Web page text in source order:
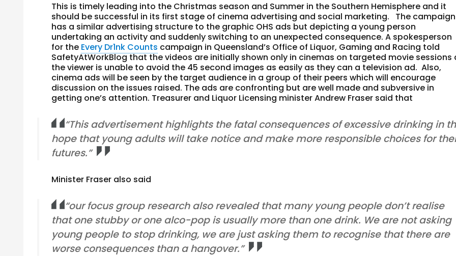
This is timely leading into the Christmas season and Summer in the Southern Hemisphere and it
should be successful in its first stage of cinema advertising and social marketing. The campaign
has a similar advertising structure to the graphic OHS ads but depicting a young person
undertaking an activity and suddenly switching to an unexpected consequence. A spokesperson
for the Every Dr1nk Counts campaign in Queensland’s Office of Liquor, Gaming and Racing told
SafetyAtWorkBlog that the videos are initially shown only in cinemas on targeted movie sessions
the viewer is unable to avoid the 45 second images as easily as they can a television ad. Also,
cinema ads will be seen by the target audience in a group of their peers which will encourage
discussion on the issues raised. The ads are confronting but are well made and subversive in
getting one’s attention. Treasurer and Liquor Licensing minister Andrew Fraser said that
“This advertisement highlights the fatal consequences of excessive drinking in
hope that young adults will take notice and make more responsible choices for
futures.”
Minister Fraser also said
“our focus group research also revealed that many young people don’t realise
that one stubby or one alco-pop is usually more than one drink. We are not asking
young people to stop drinking, we are just asking them to recognise that there are
worse consequences than a hangover.”